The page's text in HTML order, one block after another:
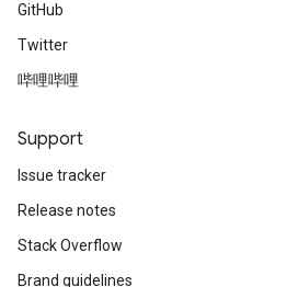
GitHub
Twitter
哔哩哔哩
Support
Issue tracker
Release notes
Stack Overflow
Brand guidelines